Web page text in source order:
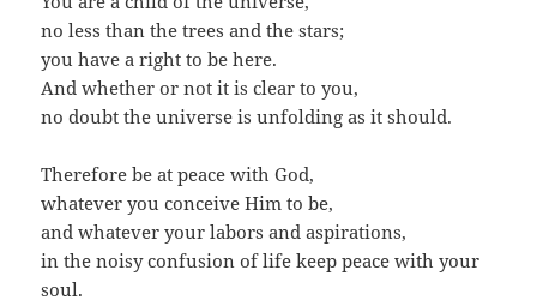
no less than the trees and the stars;
you have a right to be here.
And whether or not it is clear to you,
no doubt the universe is unfolding as it should.
Therefore be at peace with God,
whatever you conceive Him to be,
and whatever your labors and aspirations,
in the noisy confusion of life keep peace with your
soul.